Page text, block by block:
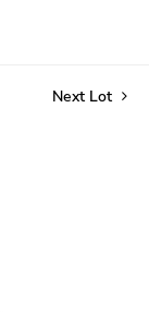
Next Lot